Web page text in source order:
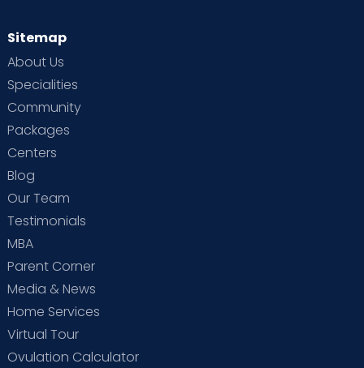
Sitemap
About Us
Specialities
Community
Packages
Centers
Blog
Our Team
Testimonials
MBA
Parent Corner
Media & News
Home Services
Virtual Tour
Ovulation Calculator